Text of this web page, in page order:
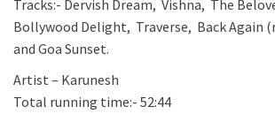
Tracks:- Dervish Dream, Vishna, The
Bollywood Delight, Traverse, Back Again
and Goa Sunset.
Artist – Karunesh
Total running time:- 52:44